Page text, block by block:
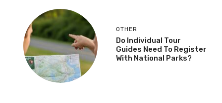
OTHER
Do Individual Tour
Guides Need To Register
With National Parks?